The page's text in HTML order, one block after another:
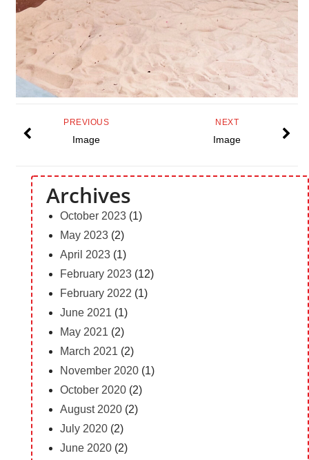
NEXT
Image
PREVIOUS
Image
Archives
October 2023(1)
May 2023(2)
April 2023(1)
February 2023(12)
February 2022 (1)
June 2021 (1)
May 2021 (2)
March 2021 (2)
November 2020(1)
October 2020(2)
August 2020(2)
July 2020(2)
June 2020(2)